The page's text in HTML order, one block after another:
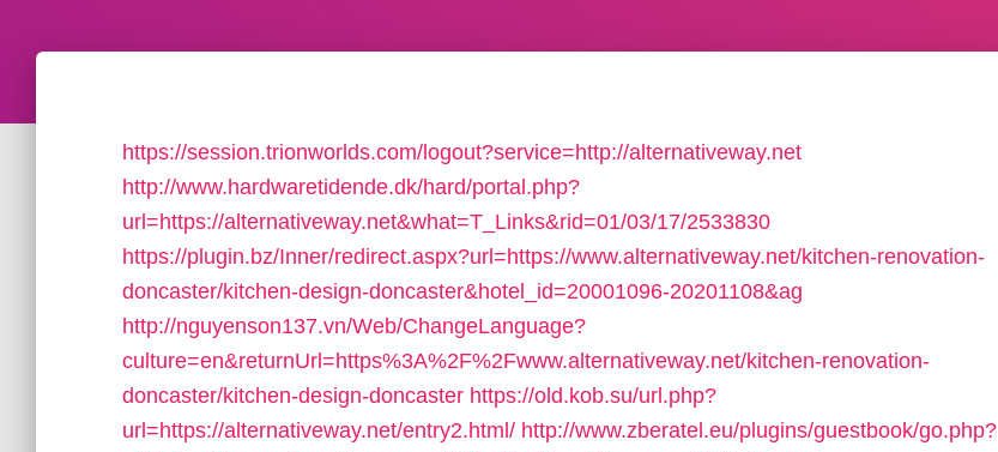
https://session.trionworlds.com/logout?service=http://alternativeway.net
http://www.hardwaretidende.dk/hard/portal.php?
url=https://alternativeway.net&what=T_Links&rid=01/03/17/2533830
https://plugin.bz/Inner/redirect.aspx?url=https://www.alternativeway.net/kitchen-renovation-
doncaster/kitchen-design-doncaster&hotel_id=20001096-20201108&ag
http://nguyenson137.vn/Web/ChangeLanguage?
culture=en&returnUrl=https%3A%2F%2Fwww.alternativeway.net/kitchen-renovation-
doncaster/kitchen-design-doncaster https://old.kob.su/url.php?
url=https://alternativeway.net/entry2.html/ http://www.zberatel.eu/plugins/guestbook/go.php?